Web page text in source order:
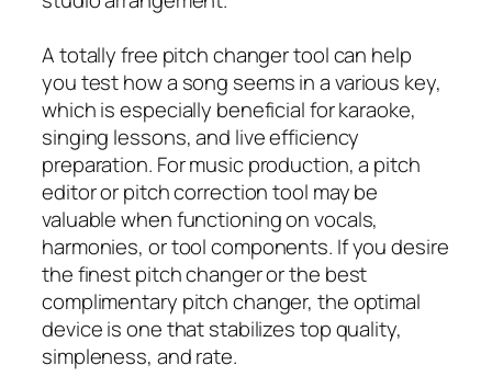
A totally free pitch changer tool can help
you test how a song seems in a various key,
which is especially beneficial for karaoke,
singing lessons, and live efficiency
preparation. For music production, a pitch
editor or pitch correction tool may be
valuable when functioning on vocals,
harmonies, or tool components. If you desire
the finest pitch changer or the best
complimentary pitch changer, the optimal
device is one that stabilizes top quality,
simpleness, and rate.